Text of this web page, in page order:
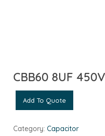
CBB60 8UF
Add To Quote
Category: Capacitor